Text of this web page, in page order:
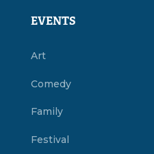
EVENTS
Art
Comedy
Family
Festival